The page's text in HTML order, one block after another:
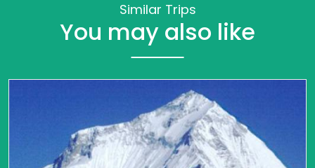
Similar Trips
You may also like